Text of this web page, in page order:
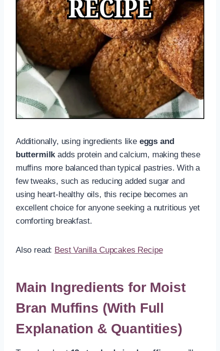
Additionally, using ingredients like eggs and
buttermilkadds protein and calcium, making these
muffins more balanced than typical pastries. With a
few tweaks, such as reducing added sugar and
using heart-healthy oils, this recipe becomes an
excellent choice for anyone seeking a nutritious yet
comforting breakfast.
Also read: Best Vanilla Cupcakes Recipe
Main Ingredients for Moist
Bran Muffins (With Full
Explanation & Quantities)